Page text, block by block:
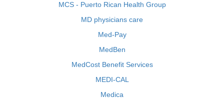
MCS - Puerto Rican Health Group
MD physicians care
Med-Pay
MedBen
MedCost Benefit Services
MEDI-CAL
Medica